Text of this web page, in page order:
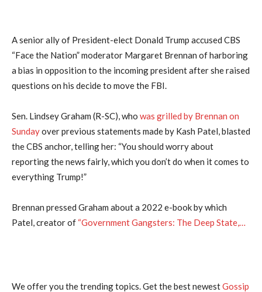
A senior ally of President-elect Donald Trump accused CBS
“Face the Nation” moderator Margaret Brennan of harboring
a bias in opposition to the incoming president after she raised
questions on his decide to move the FBI.
Sen. Lindsey Graham (R-SC), who was grilled by Brennan on
Sundayover previous statements made by Kash Patel, blasted
the CBS anchor, telling her: “You should worry about
reporting the news fairly, which you don’t do when it comes to
everything Trump!”
Brennan pressed Graham about a 2022 e-book by which
Patel, creator of “Government Gangsters: The Deep State,…
We offer you the trending topics. Get the best newestGossip